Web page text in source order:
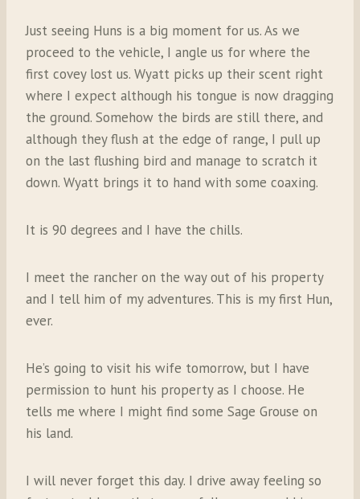
Just seeing Huns is a big moment for us. As we
proceed to the vehicle, I angle us for where the
first covey lost us. Wyatt picks up their scent right
where I expect although his tongue is now dragging
the ground. Somehow the birds are still there, and
although they flush at the edge of range, I pull up
on the last flushing bird and manage to scratch it
down. Wyatt brings it to hand with some coaxing.
It is 90 degrees and I have the chills.
I meet the rancher on the way out of his property
and I tell him of my adventures. This is my first Hun,
ever.
He’s going to visit his wife tomorrow, but I have
permission to hunt his property as I choose. He
tells me where I might find some Sage Grouse on
his land.
I will never forget this day. I drive away feeling so